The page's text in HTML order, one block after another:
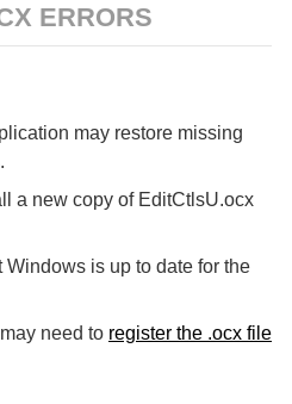
ERRORS
may restore missing
a new copy of EditCtlsU.ocx
Windows is up to date for the
need to register the .ocx file